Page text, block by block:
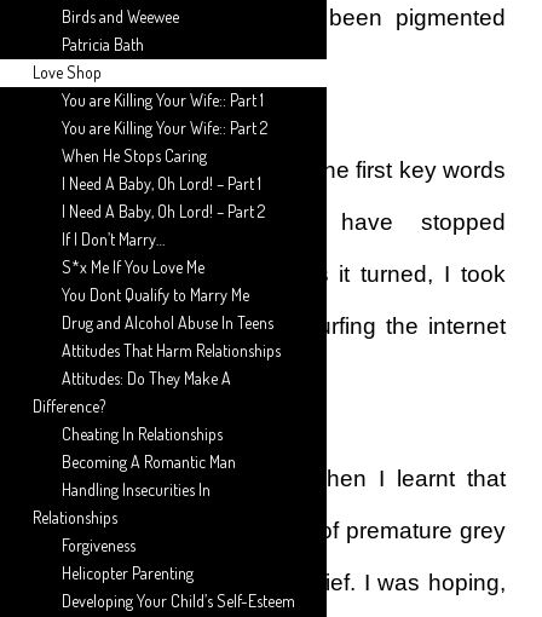
explain why my hair had been pigmented
with grey hairs.
If I had gotten a reason on the first key words
Googled, I just might have stopped
researching any further. As it turned, I took
about a couple of hours surfing the internet
for a reason.
My hopes were dashed when I learnt that
stress wasn’t a real cause of premature grey
hair, contrary to popular belief. I was hoping,
Birds and Weewee
Patricia Bath
Love Shop
You are Killing Your Wife:: Part 1
You are Killing Your Wife:: Part 2
When He Stops Caring
I Need A Baby, Oh Lord! – Part 1
I Need A Baby, Oh Lord! – Part 2
If I Don’t Marry…
S*x Me If You Love Me
You Dont Qualify to Marry Me
Drug and Alcohol Abuse In Teens
Attitudes That Harm Relationships
Attitudes: Do They Make A
Difference?
Cheating In Relationships
Becoming A Romantic Man
Handling Insecurities In
Relationships
Forgiveness
Helicopter Parenting
Developing Your Child’s Self-Esteem